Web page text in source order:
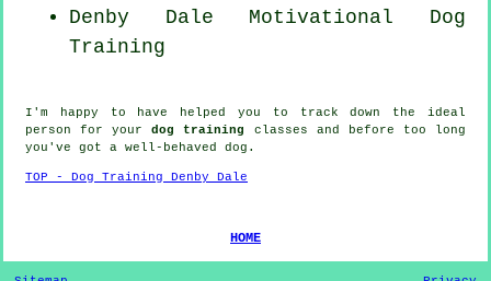
Denby Dale Motivational Dog
Training
I'm happy to have helped you to track down the ideal
person for yourdog training
classes and before too long
you've got a well-behaved dog .
TOP - Dog Training Denby Dale
HOME